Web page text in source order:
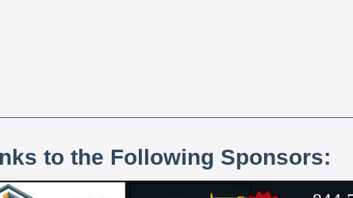
to the Following Sponsors: